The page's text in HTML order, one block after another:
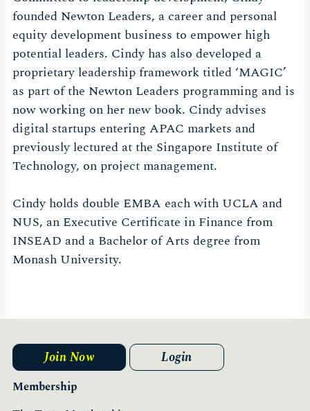
founded Newton Leaders, a career and personal
equity development business to empower high
potential leaders. Cindy has also developed a
proprietary leadership framework titled ‘MAGIC’
as part of the Newton Leaders programming and is
now working on her new book. Cindy advises
digital startups entering APAC markets and
previously lectured at the Singapore Institute of
Technology, on project management.
Cindy holds double EMBA each with UCLA and
NUS, an Executive Certificate in Finance from
INSEAD and a Bachelor of Arts degree from
Monash University.
Membership
Join Now Login